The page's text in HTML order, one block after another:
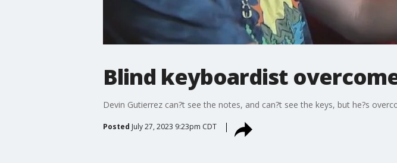
Blind keyboardist
Devin Gutierrez can?t see the notes, and can?t see the keys, but he?s
Posted July 27, 2023 9:23pm CDT